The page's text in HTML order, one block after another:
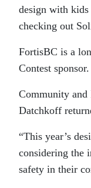
design with
checking out
FortisBC is a
Contest sponsor.
Community and
Datchkoff
“This year’s
considering the
safety in their